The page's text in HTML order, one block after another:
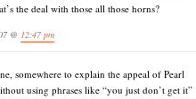
the deal with those all those horns?
@ 12:47 pm
somewhere to explain the appeal of Pearl
using phrases like “you just don’t get it”